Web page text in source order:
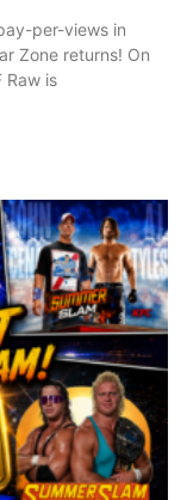
per-views in
Zone returns! On
Raw is